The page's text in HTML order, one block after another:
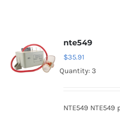
nte549
$35.91
Quantity: 3
NTE549